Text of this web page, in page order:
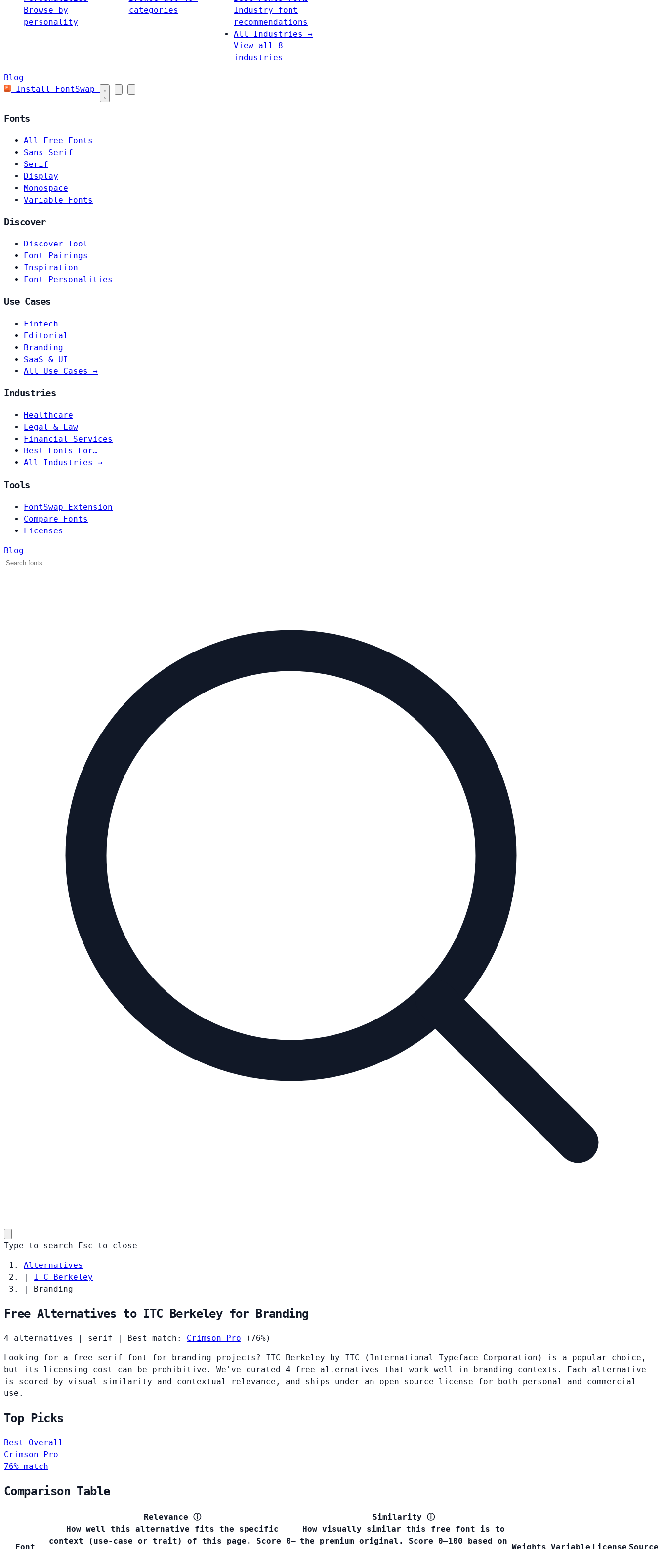
Browse by
personality
categories
Industry font
recommendations
All Industries →
View all 8
industries
Blog
Install FontSwap
Fonts
All Free Fonts
Sans-Serif
Serif
Display
Monospace
Variable Fonts
Discover
Discover Tool
Font Pairings
Inspiration
Font Personalities
Use Cases
Fintech
Editorial
Branding
SaaS & UI
All Use Cases →
Industries
Healthcare
Legal & Law
Financial Services
Best Fonts For…
All Industries →
Tools
FontSwap Extension
Compare Fonts
Licenses
Blog
Type to search Esc to close
Alternatives
|
ITC Berkeley
|
Branding
Free Alternatives to ITC Berkeley for Branding
4 alternatives serif Best match: Crimson Pro (76%)
Looking for a free serif font for branding projects? ITC Berkeley by ITC (International Typeface Corporation) is a popular choice,
but its licensing cost can be prohibitive. We've curated 4 free alternatives that work well in branding contexts. Each alternative
is scored by visual similarity and contextual relevance, and ships under an open-source license for both personal and commercial
use.
Top Picks
Best Overall
Crimson Pro
76% match
Comparison Table
Font
Relevance ⓘ
How well this alternative fits the specific
context (use-case or trait) of this page. Score 0–
Similarity ⓘ
How visually similar this free font is to
the premium original. Score 0–100 based on
Weights Variable License Source